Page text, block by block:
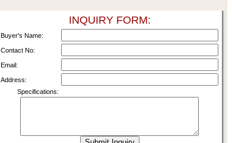
INQUIRY FORM:
Buyer's Name:
Contact No:
Email:
Address:
Specifications: